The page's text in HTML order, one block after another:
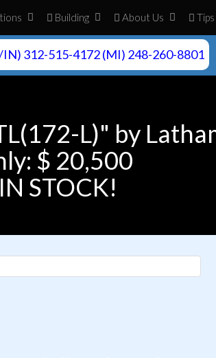
ions Building About Us Tips
312-515-4172 (MI) 248-260-8801
L)" by
$ 20,500
IN STOCK!